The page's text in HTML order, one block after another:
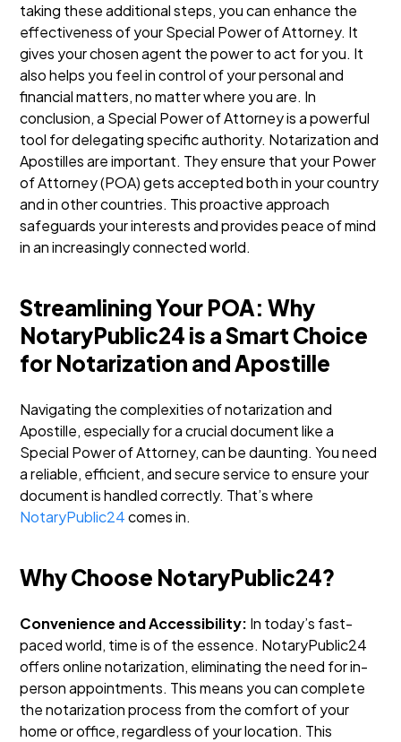
taking these additional steps, you can enhance the
effectiveness of your Special Power of Attorney. It
gives your chosen agent the power to act for you. It
also helps you feel in control of your personal and
financial matters, no matter where you are. In
conclusion, a Special Power of Attorney is a powerful
tool for delegating specific authority. Notarization and
Apostilles are important. They ensure that your Power
of Attorney (POA) gets accepted both in your country
and in other countries. This proactive approach
safeguards your interests and provides peace of mind
in an increasingly connected world.
Streamlining Your POA: Why
NotaryPublic24 is a Smart Choice
for Notarization and Apostille
Navigating the complexities of notarization and
Apostille, especially for a crucial document like a
Special Power of Attorney, can be daunting. You need
a reliable, efficient, and secure service to ensure your
document is handled correctly. That’s where
NotaryPublic24comes in.
Why Choose NotaryPublic24?
Convenience and Accessibility: In today’s fast-
paced world, time is of the essence. NotaryPublic24
offers online notarization, eliminating the need for in-
person appointments. This means you can complete
the notarization process from the comfort of your
home or office, regardless of your location. This